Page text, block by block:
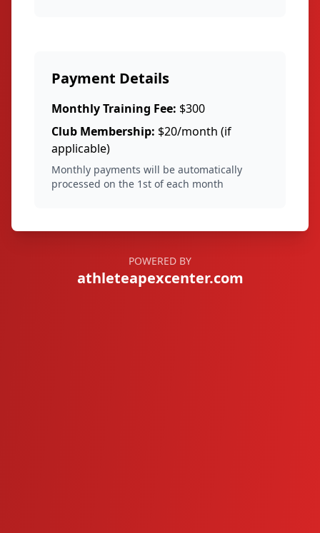
Payment Details
Monthly Training Fee: $300
Club Membership: $20/month (if
applicable)
Monthly payments will be automatically
processed on the 1st of each month
POWERED BY
athleteapexcenter.com